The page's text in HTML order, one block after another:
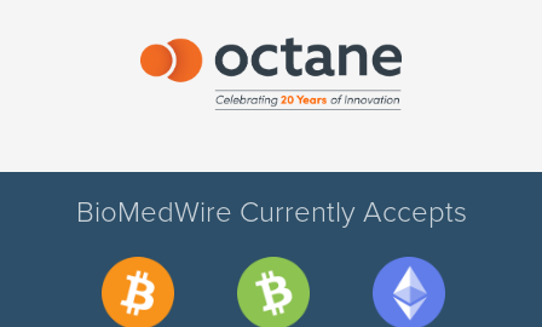
BioMedWire Currently Accepts